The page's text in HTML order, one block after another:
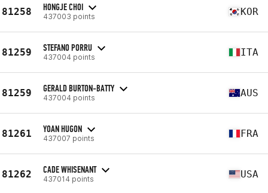
81258 HONGJE CHOI
437003 points KOR
81259 STEFANO PORRU
437004 points ITA
81259 GERALD BURTON-BATTY
437004 points AUS
81261 YOAN HUGON
437007 points FRA
81262 CADE WHISENANT
437014 points USA